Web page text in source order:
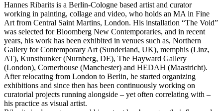
Hannes Ribarits is a Berlin-Cologne based artist and curator
working in painting, collage and video, who holds an MA in Fine
Art from Central Saint Martins, London. His installation “The Void”
was selected for Bloomberg New Contemporaries, and in recent
years, his work has been exhibited in venues such as, Northern
Gallery for Contemporary Art (Sunderland, UK), memphis (Linz,
AT), Kunstbunker (Nurnberg, DE), The Hayward Gallery
(London), Cornerhouse (Manchester) and HEDAH (Maastricht).
After relocating from London to Berlin, he started organizing
exhibitions and since then has been continuously working on
curatorial projects running alongside – yet often correlating with –
his practice as visual artist.